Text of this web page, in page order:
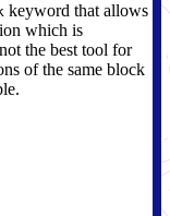
keyword that allows
which is
the best tool for
of the same block